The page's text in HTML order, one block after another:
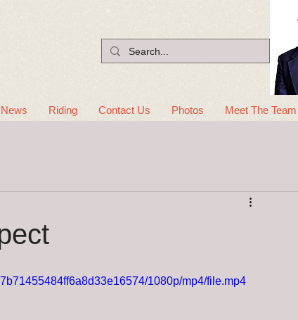
News Riding Contact Us Photos Meet The Team
1080p/mp4/file.mp4